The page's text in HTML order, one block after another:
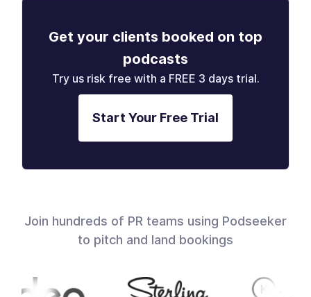
Get your clients booked on top
podcasts
Try us risk free with a FREE 3 days trial.
Start Your Free Trial
Join hundreds of PR teams using Podseeker
to pitch and land bookings